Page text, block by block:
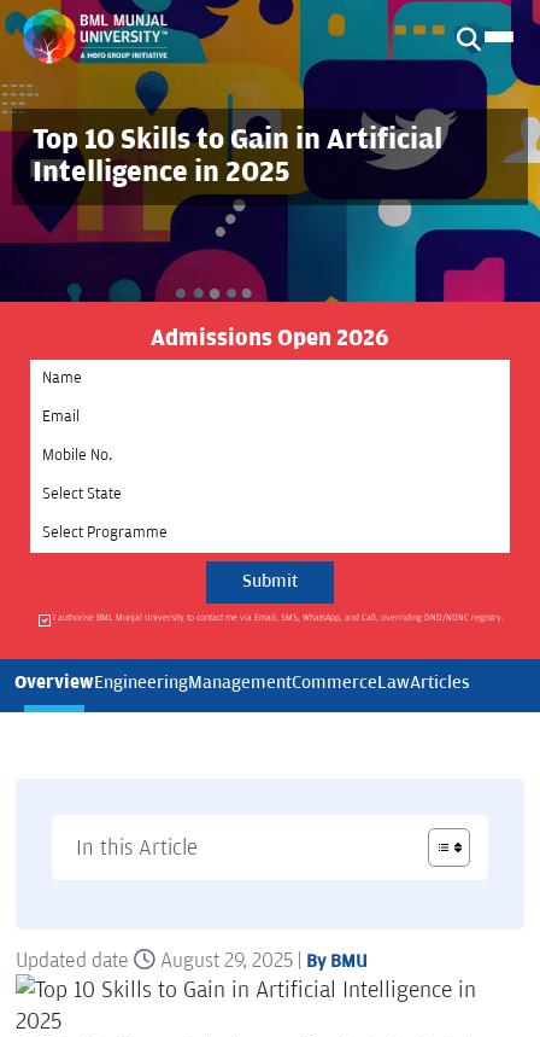
Top 10 Skills to Gain in Artificial
Intelligence in 2025
Admissions Open 2026
Select State
Select Programme
I authorise BML Munjal University to contact me via Email, SMS, WhatsApp, and Call, overriding DND/NDNC registry.
OverviewEngineeringManagementCommerceLawArticles
In this Article
Updated date August 29, 2025 | By BMU